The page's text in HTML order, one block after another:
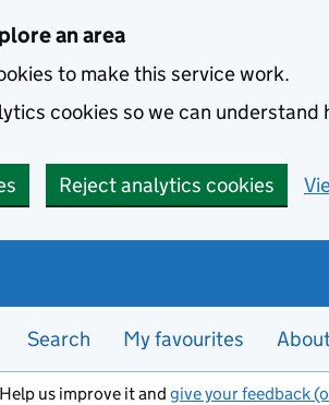
an area
to make this service work.
cookies so we can
Reject analytics cookies
Search My favourites
us improve it and give your feedback